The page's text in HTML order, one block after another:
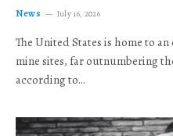
News July 16, 2026
The United States is home to
mine sites, far outnumbering
according to…